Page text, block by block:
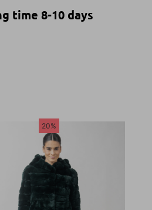
time 8-10 days
20%